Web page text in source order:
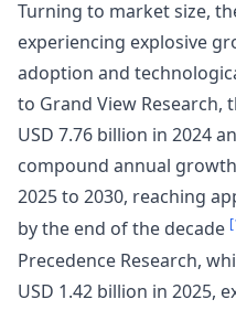
Turning to market size,
experiencing explosive
adoption and
to Grand View Research,
USD 7.76 billion in 2024
compound annual
2025 to 2030, reaching
by the end of the decade
Precedence Research,
USD 1.42 billion in 2025,